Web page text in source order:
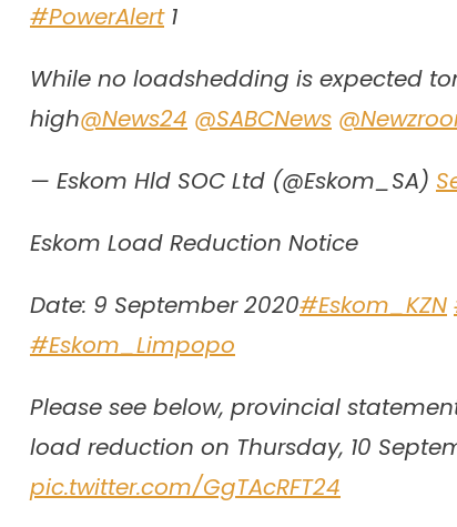
#PowerAlert1
While no loadshedding is expected
high@News24 @SABCNews
— Eskom Hld SOC Ltd (@Eskom_SA)
Eskom Load Reduction Notice
Date: 9 September 2020#Eskom_KZN
#Eskom_Limpopo
Please see below, provincial
load reduction on Thursday, 10
pic.twitter.com/GgTAcRFT24